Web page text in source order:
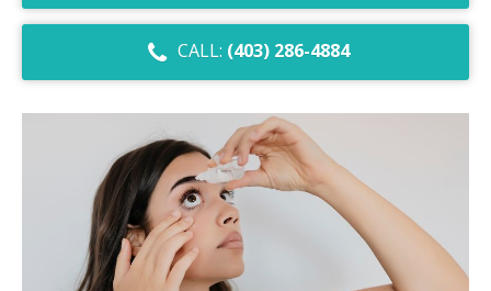
Dry Eye Syndrome
Digital Eye Strain
Eye Emergencies
Diabetic Eye Exam
Lasik Eye Surgery Consultation
CALL: (403) 286-4884